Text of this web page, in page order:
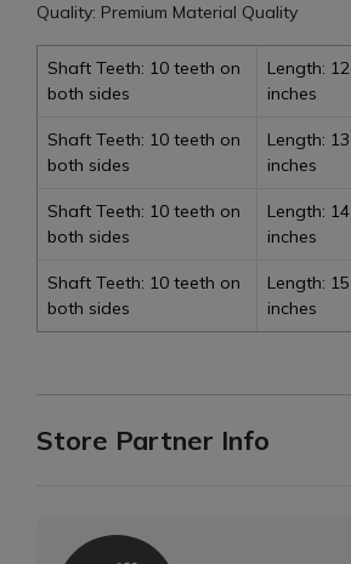
Quality: Premium Material Quality
Shaft Teeth: 10 teeth on
both sides
Length: 12
inches
Shaft Teeth: 10 teeth on
both sides
Length: 13
inches
Shaft Teeth: 10 teeth on
both sides
Length: 14
inches
Shaft Teeth: 10 teeth on
both sides
Length: 15
inches
Store Partner Info